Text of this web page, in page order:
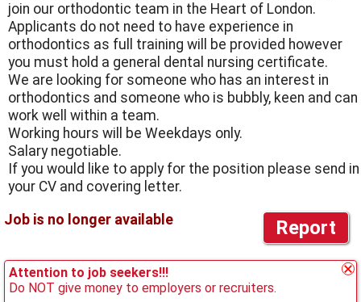
join our orthodontic team in the Heart of London.
Applicants do not need to have experience in
orthodontics as full training will be provided however
you must hold a general dental nursing certificate.
We are looking for someone who has an interest in
orthodontics and someone who is bubbly, keen and can
work well within a team.
Working hours will be Weekdays only.
Salary negotiable.
If you would like to apply for the position please send in
your CV and covering letter.
Report
Attention to job seekers!!!
Do NOT give money to employers or recruiters.